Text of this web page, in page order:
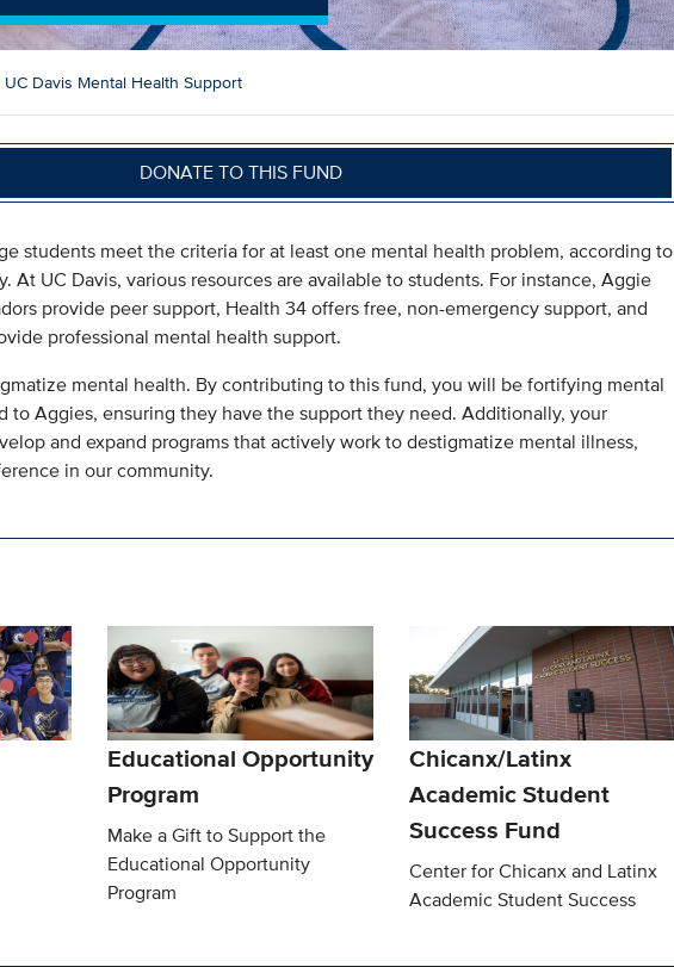
UC Davis Mental Health Support
DONATE TO THIS FUND
students meet the criteria for at least one mental health problem, according to
At UC Davis, various resources are available to students. For instance, Aggie
provide peer support, Health 34 offers free, non-emergency support, and
professional mental health support.
mental health. By contributing to this fund, you will be fortifying mental
to Aggies, ensuring they have the support they need. Additionally, your
and expand programs that actively work to destigmatize mental illness,
in our community.
Educational Opportunity
Program
Make a Gift to Support the
Educational Opportunity
Program
Chicanx/Latinx
Academic Student
Success Fund
Center for Chicanx and Latinx
Academic Student Success